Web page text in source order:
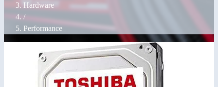
Hardware
/
Performance